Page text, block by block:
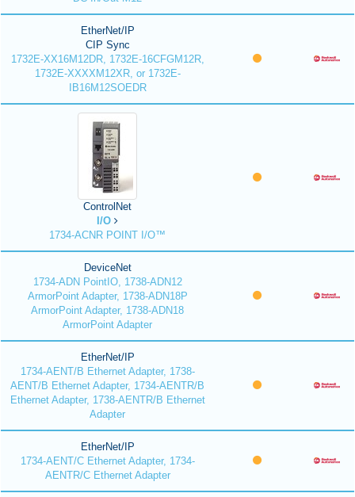
EtherNet/IP
CIP Sync
1732E-XX16M12DR, 1732E-16CFGM12R,
1732E-XXXXM12XR, or 1732E-
IB16M12SOEDR
ControlNet
I/O
1734-ACNR POINT I/O™
DeviceNet
1734-ADN PointIO, 1738-ADN12
ArmorPoint Adapter, 1738-ADN18P
ArmorPoint Adapter, 1738-ADN18
ArmorPoint Adapter
EtherNet/IP
1734-AENT/B Ethernet Adapter, 1738-
AENT/B Ethernet Adapter, 1734-AENTR/B
Ethernet Adapter, 1738-AENTR/B Ethernet
Adapter
EtherNet/IP
1734-AENT/C Ethernet Adapter, 1734-
AENTR/C Ethernet Adapter